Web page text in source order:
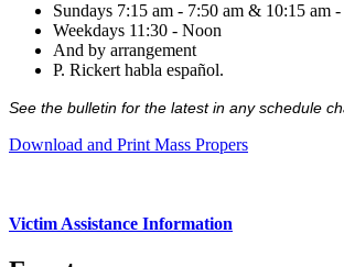
Sundays 7:15 am - 7:50 am & 10:15 am
Weekdays 11:30 - Noon
And by arrangement
P. Rickert habla español.
See the bulletin for the latest in any schedule
Download and Print Mass Propers
Victim Assistance Information